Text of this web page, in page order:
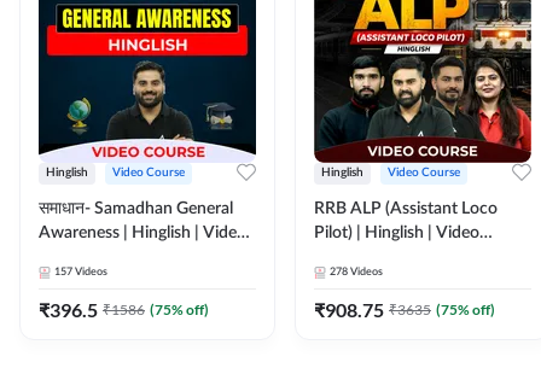
Hinglish Video Course
समाधान- Samadhan General
Awareness | Hinglish | Video
157 Videos
₹396.5 ₹1586 (75% off)
Hinglish Video Course
RRB ALP (Assistant Loco
Pilot) | Hinglish | Video
278 Videos
₹908.75 ₹3635 (75% off)